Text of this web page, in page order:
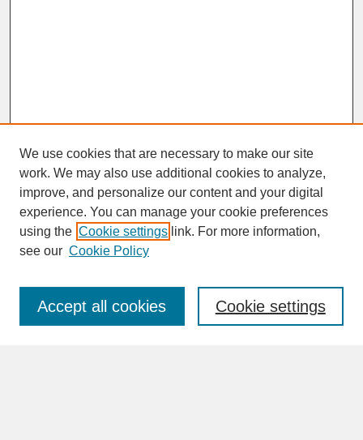
SEARCH
Enter search terms:
We use cookies that are necessary to make our site
work. We may also use additional cookies to analyze,
improve, and personalize our content and your digital
experience. You can manage your cookie preferences
using the Cookie settings link. For more information,
see our Cookie Policy
Cookie settings
Accept all cookies